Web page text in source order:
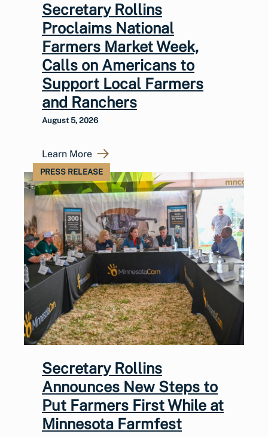
Secretary Rollins
Proclaims National
Farmers Market Week,
Calls on Americans to
Support Local Farmers
and Ranchers
August 5, 2026
Learn More
PRESS RELEASE
Secretary Rollins
Announces New Steps to
Put Farmers First While at
Minnesota Farmfest